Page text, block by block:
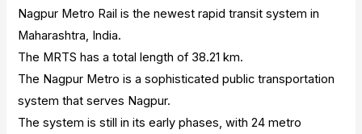
Nagpur Metro Rail is the newest rapid transit system in
Maharashtra, India.
The MRTS has a total length of 38.21 km.
The Nagpur Metro is a sophisticated public transportation
system that serves Nagpur.
The system is still in its early phases, with 24 metro